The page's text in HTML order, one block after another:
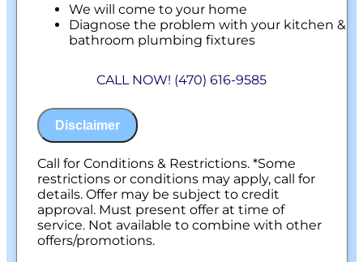
We will come to your home
Diagnose the problem with your kitchen &
bathroom plumbing fixtures
Present you with personalized solutions
100% satisfaction guaranteed
NO service call fees. NO dispatch fees.
CALL NOW! (470) 616-9585
Disclaimer
Call for Conditions & Restrictions. *Some
restrictions or conditions may apply, call for
details. Offer may be subject to credit
approval. Must present offer at time of
service. Not available to combine with other
offers/promotions.